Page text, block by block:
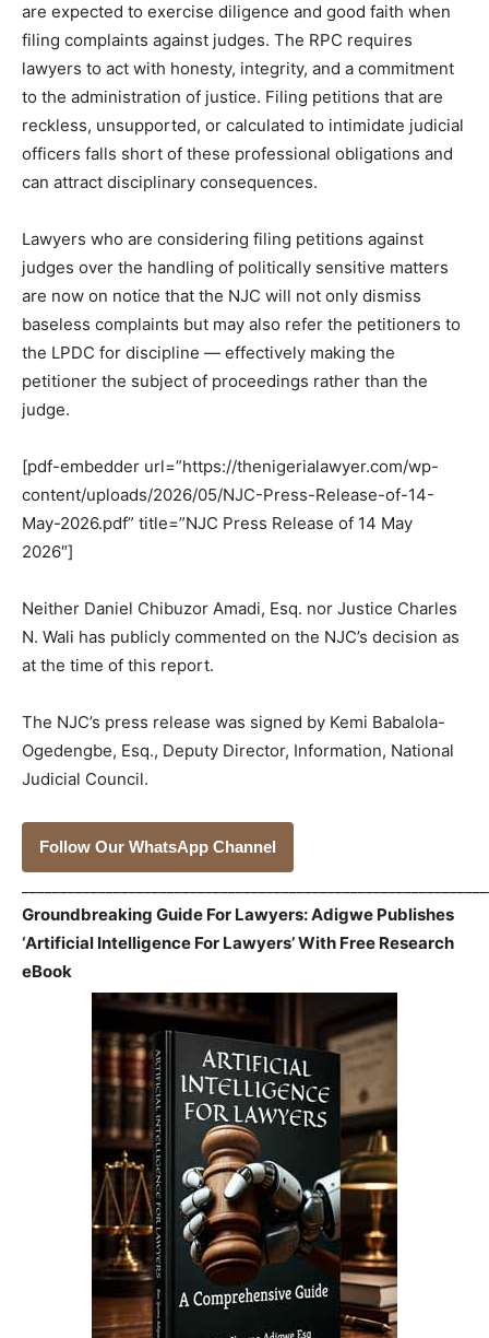
are expected to exercise diligence and good faith when
filing complaints against judges. The RPC requires
lawyers to act with honesty, integrity, and a commitment
to the administration of justice. Filing petitions that are
reckless, unsupported, or calculated to intimidate judicial
officers falls short of these professional obligations and
can attract disciplinary consequences.
Lawyers who are considering filing petitions against
judges over the handling of politically sensitive matters
are now on notice that the NJC will not only dismiss
baseless complaints but may also refer the petitioners to
the LPDC for discipline — effectively making the
petitioner the subject of proceedings rather than the
judge.
[pdf-embedder url=”https://thenigerialawyer.com/wp-
content/uploads/2026/05/NJC-Press-Release-of-14-
May-2026.pdf” title=”NJC Press Release of 14 May
2026″]
Neither Daniel Chibuzor Amadi, Esq. nor Justice Charles
N. Wali has publicly commented on the NJC’s decision as
at the time of this report.
The NJC’s press release was signed by Kemi Babalola-
Ogedengbe, Esq., Deputy Director, Information, National
Judicial Council.
Follow Our WhatsApp Channel
Groundbreaking Guide For Lawyers: Adigwe Publishes
‘Artificial Intelligence For Lawyers’ With Free Research
eBook